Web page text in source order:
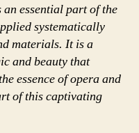
essential part of the
systematically
materials. It is a
and beauty that
essence of opera and
of this captivating